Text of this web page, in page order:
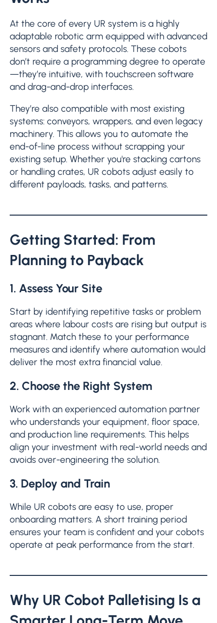
At the core of every UR system is a highly
adaptable robotic arm equipped with advanced
sensors and safety protocols. These cobots
don’t require a programming degree to operate
—they’re intuitive, with touchscreen software
and drag-and-drop interfaces.
They’re also compatible with most existing
systems: conveyors, wrappers, and even legacy
machinery. This allows you to automate the
end-of-line process without scrapping your
existing setup. Whether you're stacking cartons
or handling crates, UR cobots adjust easily to
different payloads, tasks, and patterns.
Getting Started: From
Planning to Payback
1. Assess Your Site
Start by identifying repetitive tasks or problem
areas where labour costs are rising but output is
stagnant. Match these to your performance
measures and identify where automation would
deliver the most extra financial value.
2. Choose the Right System
Work with an experienced automation partner
who understands your equipment, floor space,
and production line requirements. This helps
align your investment with real-world needs and
avoids over-engineering the solution.
3. Deploy and Train
While UR cobots are easy to use, proper
onboarding matters. A short training period
ensures your team is confident and your cobots
operate at peak performance from the start.
Why UR Cobot Palletising Is a